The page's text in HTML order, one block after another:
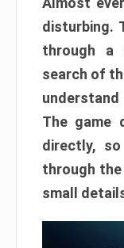
disturbing.
through a
search of
The game
directly,
through the
small